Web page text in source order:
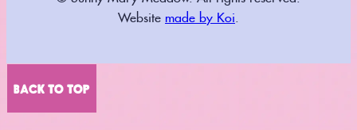
Website made by Koi
BACK TO TOP